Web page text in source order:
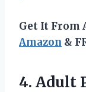
Get It From
Amazon &
4. Adult